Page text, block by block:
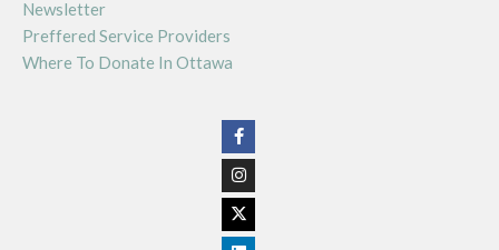
Newsletter
Preffered Service Providers
Where To Donate In Ottawa